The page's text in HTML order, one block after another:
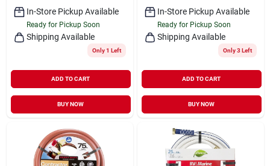
In-Store Pickup Available
Ready for Pickup Soon
Shipping Available
Only 1 Left
ADD TO CART
BUY NOW
In-Store Pickup Available
Ready for Pickup Soon
Shipping Available
Only 3 Left
ADD TO CART
BUY NOW